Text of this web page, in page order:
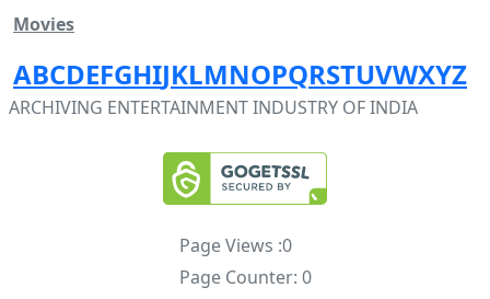
Movies
ABCDEFGHIJKLMNOPQRSTUVWXYZ
ARCHIVING ENTERTAINMENT INDUSTRY OF INDIA
Page Views :0
Page Counter: 0